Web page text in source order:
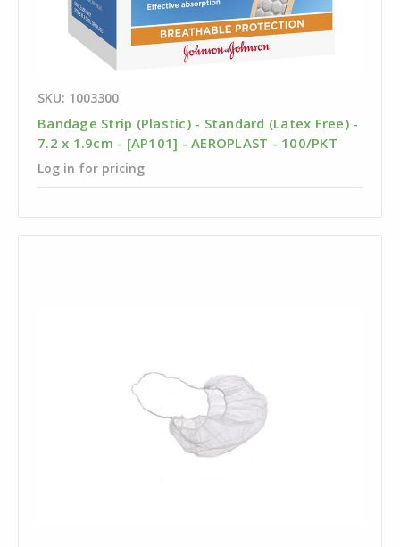
SKU: 1003300
Bandage Strip (Plastic) - Standard (Latex Free) -
7.2 x 1.9cm - [AP101] - AEROPLAST - 100/PKT
Log in for pricing